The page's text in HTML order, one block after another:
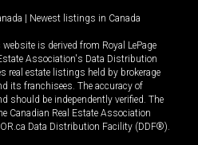
Newest listings in Canada
is derived from Royal LePage
Association's Data Distribution
real estate listings held by brokerage
its franchisees. The accuracy of
should be independently verified. The
Canadian Real Estate Association
Data Distribution Facility (DDF®).